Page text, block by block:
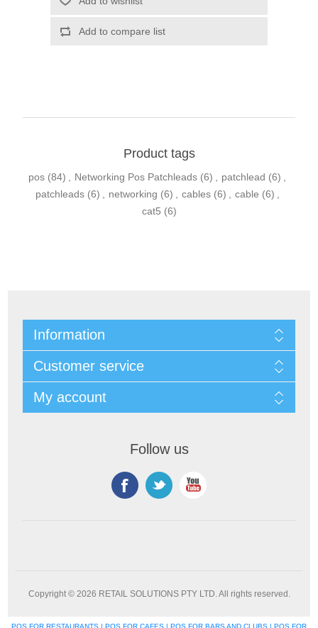
Product tags
pos (84) , Networking Pos Patchleads (6) , patchlead (6) ,
patchleads (6) , networking (6) , cables (6) , cable (6) ,
cat5 (6)
Information
Customer service
My account
Follow us
Copyright © 2026 RETAIL SOLUTIONS PTY LTD. All rights reserved.
POS FOR RESTAURANTS | POS FOR CAFES | POS FOR BARS AND CLUBS | POS FOR